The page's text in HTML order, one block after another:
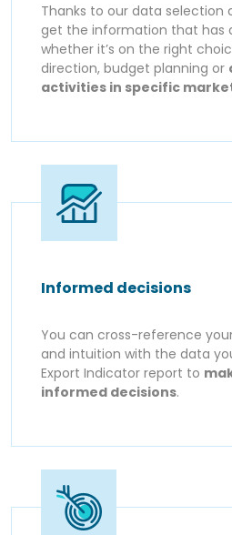
Thanks to our data selection
get the information that has
whether it’s on the right
direction, budget planning or
activities in specific
Informed decisions
You can cross-reference
and intuition with the data
Export Indicator report to
informed decisions.